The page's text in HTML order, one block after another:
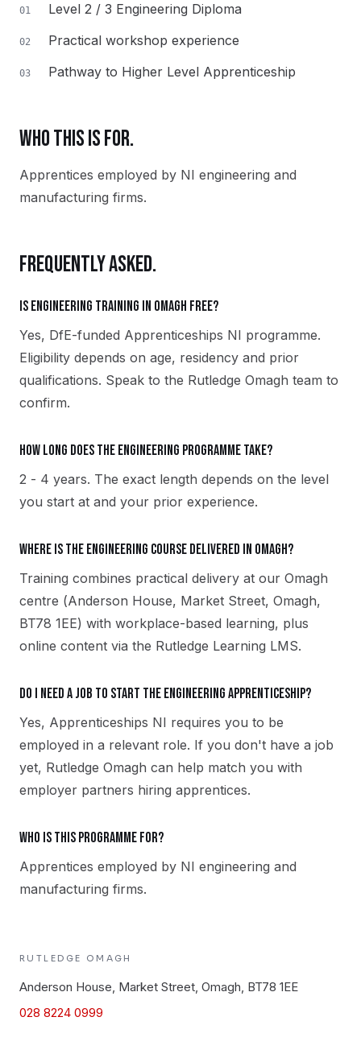
01 Level 2 / 3 Engineering Diploma
02 Practical workshop experience
03 Pathway to Higher Level Apprenticeship
WHO THIS IS FOR.
Apprentices employed by NI engineering and
manufacturing firms.
FREQUENTLY ASKED.
Is Engineering training in Omagh free?
Yes, DfE-funded Apprenticeships NI programme.
Eligibility depends on age, residency and prior
qualifications. Speak to the Rutledge Omagh team to
confirm.
How long does the Engineering programme take?
2 - 4 years. The exact length depends on the level
you start at and your prior experience.
Where is the Engineering course delivered in Omagh?
Training combines practical delivery at our Omagh
centre (Anderson House, Market Street, Omagh,
BT78 1EE) with workplace-based learning, plus
online content via the Rutledge Learning LMS.
Do I need a job to start the Engineering apprenticeship?
Yes, Apprenticeships NI requires you to be
employed in a relevant role. If you don't have a job
yet, Rutledge Omagh can help match you with
employer partners hiring apprentices.
Who is this programme for?
Apprentices employed by NI engineering and
manufacturing firms.
RUTLEDGE OMAGH
Anderson House, Market Street, Omagh, BT78 1EE
028 8224 0999